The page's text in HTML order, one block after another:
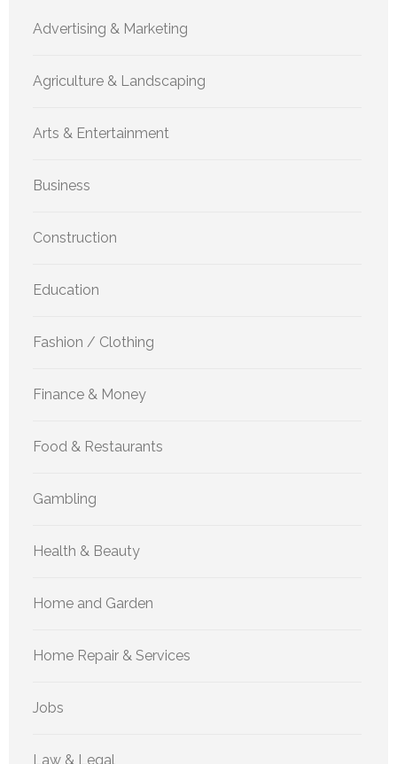
Advertising & Marketing
Agriculture & Landscaping
Arts & Entertainment
Business
Construction
Education
Fashion / Clothing
Finance & Money
Food & Restaurants
Gambling
Health & Beauty
Home and Garden
Home Repair & Services
Jobs
Law & Legal